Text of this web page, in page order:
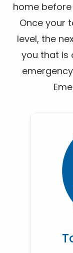
home
Once your
level, the
you that is